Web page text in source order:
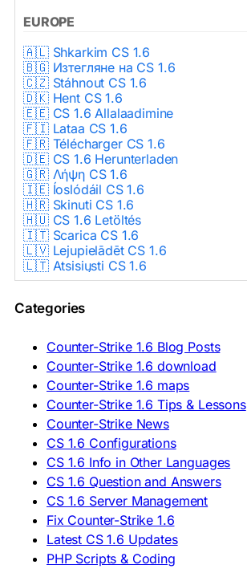
EUROPE
🇦🇱 Shkarkim CS 1.6
🇧🇬 Изтегляне на CS 1.6
🇨🇿 Stáhnout CS 1.6
🇩🇰 Hent CS 1.6
🇪🇪 CS 1.6 Allalaadimine
🇫🇮 Lataa CS 1.6
🇫🇷 Télécharger CS 1.6
🇩🇪 CS 1.6 Herunterladen
🇬🇷 Λήψη CS 1.6
🇮🇪 Íoslódáil CS 1.6
🇭🇷 Skinuti CS 1.6
🇭🇺 CS 1.6 Letöltés
🇮🇹 Scarica CS 1.6
🇱🇻 Lejupielādēt CS 1.6
🇱🇹 Atsisiųsti CS 1.6
🇳🇱 CS 1.6 Downloaden
🇵🇹 Descarregar CS 1.6
🇷🇺 Скачать CS 1.6
🇷🇸 Preuzmi CS 1.6
🇸🇰 Stiahnuť CS 1.6
🇸🇮 Prenesi CS 1.6
🇪🇸 Descargar CS 1.6
🇪🇸 Deskargatu CS 1.6
🇸🇪 Ladda ner CS 1.6
🇹🇷 CS 1.6 İndir
🇺🇦 Завантажити CS 1.6
ASIA & AFRICA
🇦🇿 CS 1.6 Yüklə
🇬🇪 CS 1.6 ჩამოტვირთვა
🇮🇳 CS 1.6 डाउनलोड
Categories
Counter-Strike 1.6 Blog Posts
Counter-Strike 1.6 download
Counter-Strike 1.6 maps
Counter-Strike 1.6 Tips & Lessons
Counter-Strike News
CS 1.6 Configurations
CS 1.6 Info in Other Languages
CS 1.6 Question and Answers
CS 1.6 Server Management
Fix Counter-Strike 1.6
Latest CS 1.6 Updates
PHP Scripts & Coding